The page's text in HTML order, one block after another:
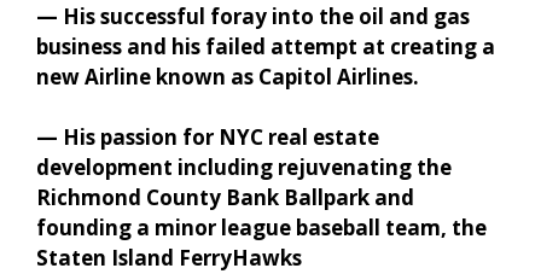
— His successful foray into the oil and gas
business and his failed attempt at creating a
new Airline known as Capitol Airlines.
— His passion for NYC real estate
development including rejuvenating the
Richmond County Bank Ballpark and
founding a minor league baseball team, the
Staten Island FerryHawks